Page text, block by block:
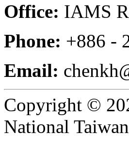
Office: IAMS
Phone: +886 -
Email:
Copyright ©
National